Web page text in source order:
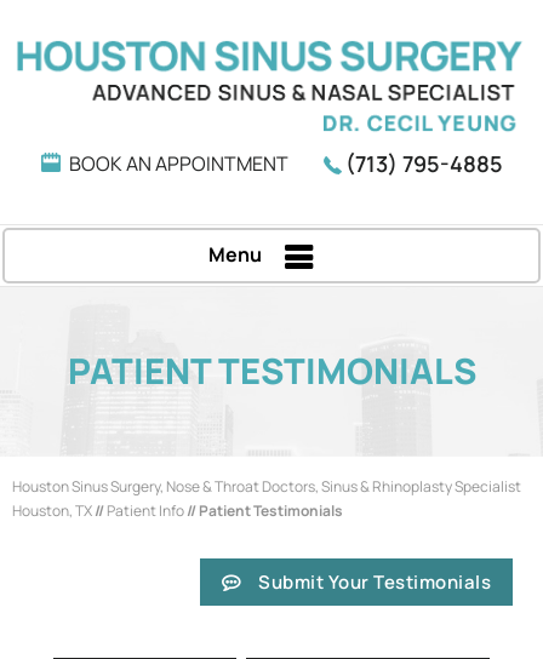
BOOK AN APPOINTMENT (713) 795-4885
Menu
PATIENT TESTIMONIALS
Houston Sinus Surgery, Nose & Throat Doctors, Sinus & Rhinoplasty Specialist
Houston, TX//Patient Info// Patient Testimonials
Submit Your Testimonials